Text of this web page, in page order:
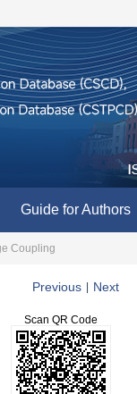
Guide for Authors
Coupling
Previous Next
Scan QR Code